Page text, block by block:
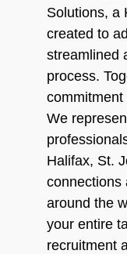
Solutions, a
created to
streamlined
process.
We
Halifax, St.
connections
around the
your entire
recruitment